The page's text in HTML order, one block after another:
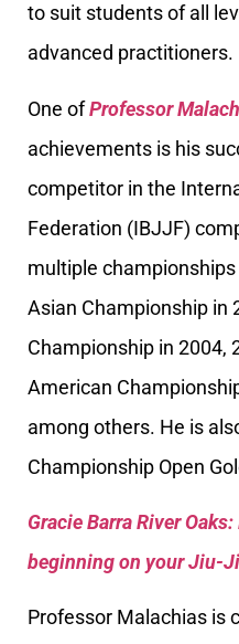
to suit students of all
advanced practitioners.
One ofProfessor
achievements is his
competitor in the
Federation (IBJJF)
multiple
Asian Championship in
Championship in 2004,
American
among others. He is
Championship Open
Gracie Barra River
beginning on your Jiu-
Professor Malachias is